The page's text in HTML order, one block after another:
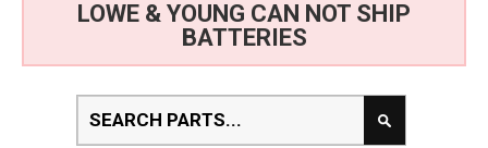
LOWE & YOUNG CAN NOT SHIP
BATTERIES